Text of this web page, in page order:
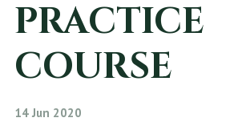
PRACTICE
COURSE
14 Jun 2020